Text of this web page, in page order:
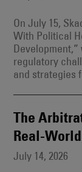
On July 15,
With Political
regulatory
and strategies
The
Real-
July 14, 2026